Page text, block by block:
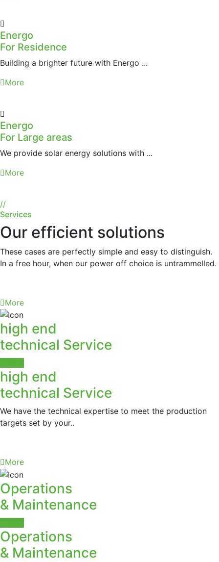
Energo
For Residence
Building a brighter future with Energo ...
More
Energo
For Large areas
We provide solar energy solutions with ...
More
//
Services
Our efficient solutions
These cases are perfectly simple and easy to distinguish.
In a free hour, when our power off choice is untrammelled.
More
high end
technical Service
high end
technical Service
We have the technical expertise to meet the production
targets set by your..
More
Operations
& Maintenance
Operations
& Maintenance